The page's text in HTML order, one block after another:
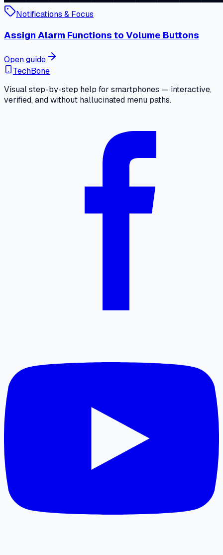
Notifications & Focus
Assign Alarm Functions to Volume Buttons
Open guide
TechBone
Visual step-by-step help for smartphones — interactive,
verified, and without hallucinated menu paths.